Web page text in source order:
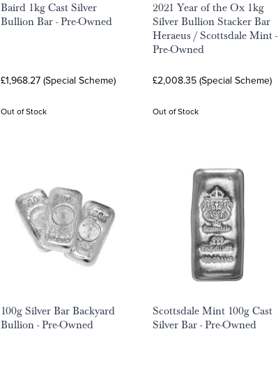
Baird 1kg Cast Silver
Bullion Bar - Pre-Owned
£1,968.27 (Special Scheme)
Out of Stock
2021 Year of the Ox 1kg
Silver Bullion Stacker Bar
Heraeus / Scottsdale Mint -
Pre-Owned
£2,008.35 (Special Scheme)
Out of Stock
100g Silver Bar Backyard
Bullion - Pre-Owned
Scottsdale Mint 100g Cast
Silver Bar - Pre-Owned